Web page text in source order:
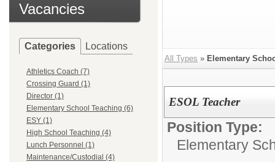
Vacancies
Categories Locations
Athletics Coach (7)
Crossing Guard (1)
Director (1)
Elementary School Teaching (6)
ESY (1)
High School Teaching (4)
Lunch Personnel (1)
Maintenance/Custodial (4)
All Types » Elementary
ESOL Teacher
Position Type:
Elementary